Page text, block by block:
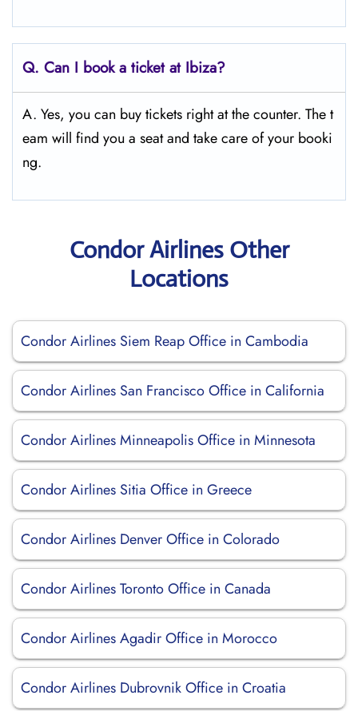
Q. Can I book a ticket at Ibiza?
A. Yes, you can buy tickets right at the counter. The t
eam will find you a seat and take care of your booki
ng.
Condor Airlines Other
Locations
Condor Airlines Siem Reap Office in Cambodia
Condor Airlines San Francisco Office in California
Condor Airlines Minneapolis Office in Minnesota
Condor Airlines Sitia Office in Greece
Condor Airlines Denver Office in Colorado
Condor Airlines Toronto Office in Canada
Condor Airlines Agadir Office in Morocco
Condor Airlines Dubrovnik Office in Croatia